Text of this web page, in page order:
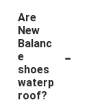
Are
New
Balanc
e
shoes
waterp
roof?
-